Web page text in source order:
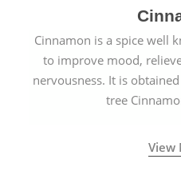
Cinnamon is a spice well
to improve mood,
nervousness. It is
tree
View